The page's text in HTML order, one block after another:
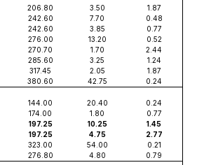
206.80 3.50
1.87
242.60 7.70
0.48
242.60 3.85
0.77
276.00 13.20
0.52
270.70 1.70
2.44
285.60 3.25
1.24
317.45 2.05
1.87
380.60 42.75 0.24
144.00 20.40
0.24
174.00 1.80
0.77
197.25 10.25
1.45
197.25 4.75
2.77
323.00 54.00
0.21
276.80 4.80 0.79